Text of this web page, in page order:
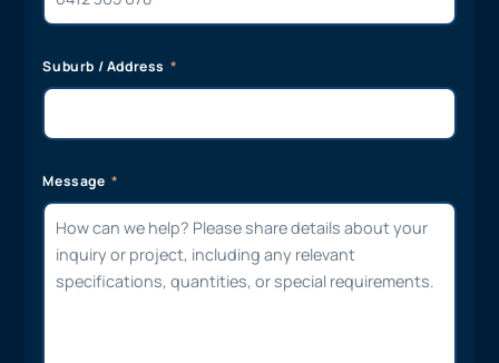
Suburb / Address
Message